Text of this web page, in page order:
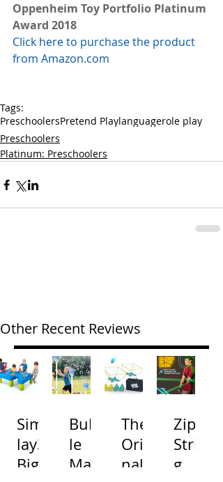
Oppenheim Toy Portfolio Platinum
Award 2018
Click here to purchase the product
from Amazon.com
Tags:
PreschoolersPretend Playlanguagerole play
Preschoolers
Platinum: Preschoolers
Other Recent Reviews
Simp
lay3
Big
Bubb
le
Mac
The
Origi
nal
Zip
Strin
g